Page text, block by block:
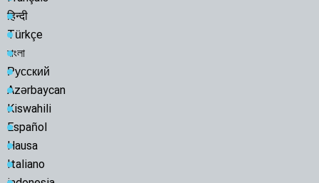
हिन्दी
Türkçe
বাংলা
Русский
Azərbaycan
Kiswahili
Español
Hausa
Italiano